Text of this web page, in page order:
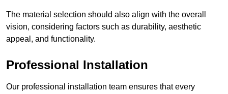
The material selection should also align with the overall
vision, considering factors such as durability, aesthetic
appeal, and functionality.
Professional Installation
Our professional installation team ensures that every